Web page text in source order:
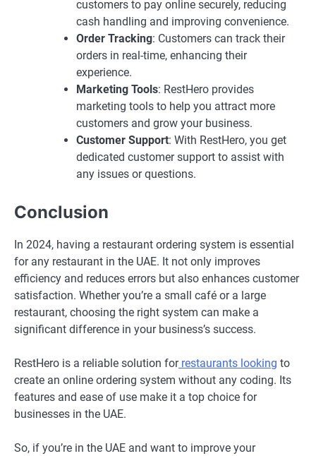
customers to pay online securely, reducing
cash handling and improving convenience.
Order Tracking: Customers can track their
orders in real-time, enhancing their
experience.
Marketing Tools: RestHero provides
marketing tools to help you attract more
customers and grow your business.
Customer Support: With RestHero, you get
dedicated customer support to assist with
any issues or questions.
Conclusion
In 2024, having a restaurant ordering system is essential
for any restaurant in the UAE. It not only improves
efficiency and reduces errors but also enhances customer
satisfaction. Whether you’re a small café or a large
restaurant, choosing the right system can make a
significant difference in your business’s success.
RestHero is a reliable solution forrestaurants looking to
create an online ordering system without any coding. Its
features and ease of use make it a top choice for
businesses in the UAE.
So, if you’re in the UAE and want to improve your